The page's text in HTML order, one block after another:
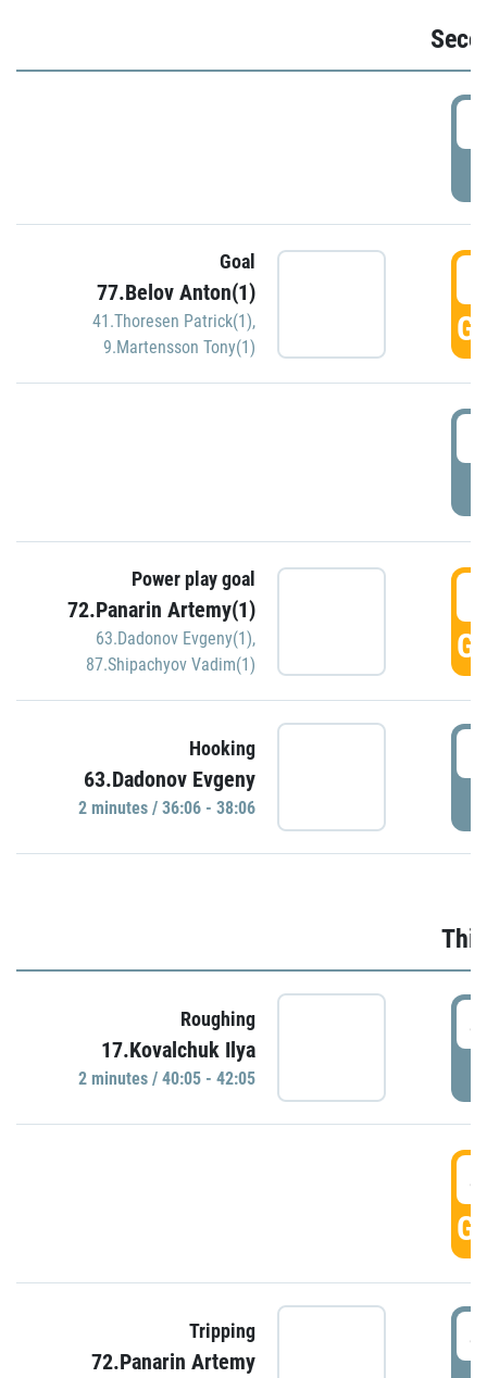
Goal
77.Belov Anton(1)
41.Thoresen Patrick(1),
9.Martensson Tony(1)
Power play goal
72.Panarin Artemy(1)
63.Dadonov Evgeny(1),
87.Shipachyov Vadim(1)
Hooking
63.Dadonov Evgeny
2 minutes / 36:06 - 38:06
Roughing
17.Kovalchuk Ilya
2 minutes / 40:05 - 42:05
Tripping
72.Panarin Artemy